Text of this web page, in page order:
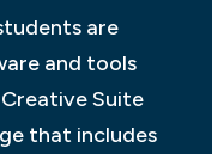
are
and tools
Suite
that includes